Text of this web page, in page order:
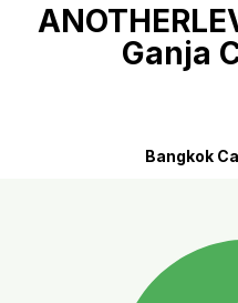
Ganja
Bangkok